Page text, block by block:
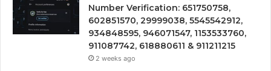
Number Verification: 651750758,
602851570, 29999038, 5545542912,
934848595, 946071547, 1153533760,
911087742, 618880611 & 911211215
2 weeks ago